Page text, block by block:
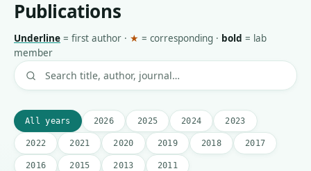
Publications
Underline = first author · ★ = corresponding · bold = lab
member
All years 2026 2025 2024 2023
2022 2021 2020 2019 2018 2017
2016 2015 2013 2011